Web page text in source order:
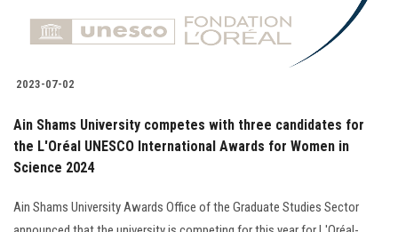
2023-07-02
Ain Shams University competes with three candidates for
the L'Oréal UNESCO International Awards for Women in
Science 2024
Ain Shams University Awards Office of the Graduate Studies Sector